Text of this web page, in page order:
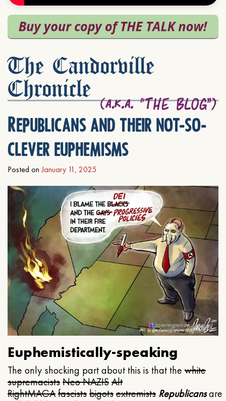
The Candorville
Chronicle
Republicans and their not-so-
clever euphemisms
Posted on January 11, 2025
Euphemistically-speaking
The only shocking part about this is that the white
supremacistsNeo NAZISAlt
RightMAGAfascistsbigotsextremists Republicansare